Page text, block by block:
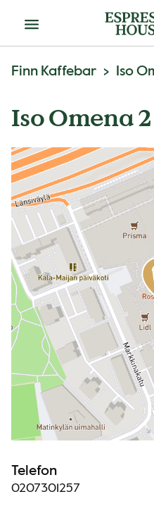
Meny
Finn Kaffebar
Iso Omena
Telefon
0207301257